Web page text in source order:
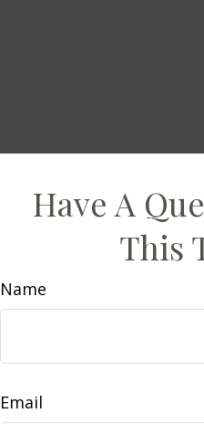
Have A
This
Name
Email